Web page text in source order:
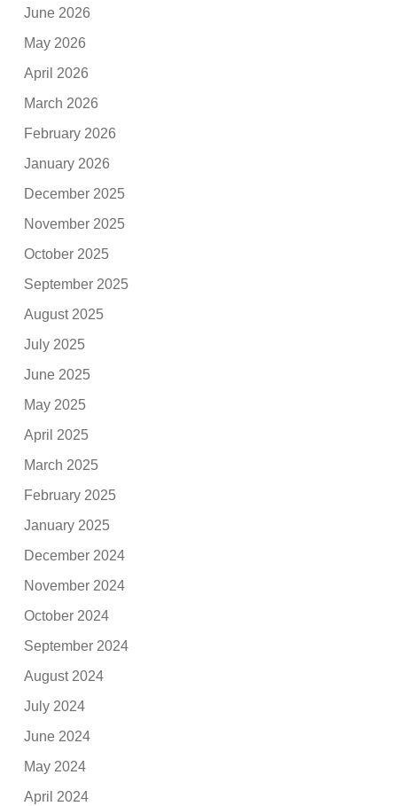
June 2026
May 2026
April 2026
March 2026
February 2026
January 2026
December 2025
November 2025
October 2025
September 2025
August 2025
July 2025
June 2025
May 2025
April 2025
March 2025
February 2025
January 2025
December 2024
November 2024
October 2024
September 2024
August 2024
July 2024
June 2024
May 2024
April 2024